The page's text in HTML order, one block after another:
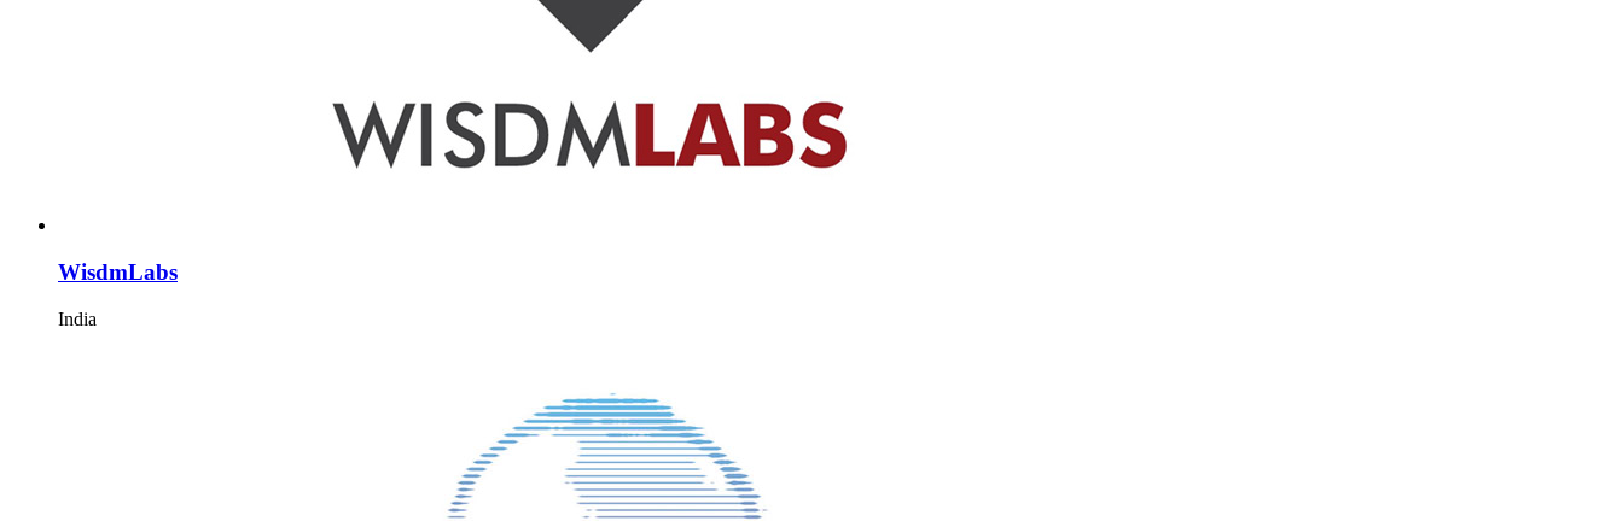
WisdmLabs
India